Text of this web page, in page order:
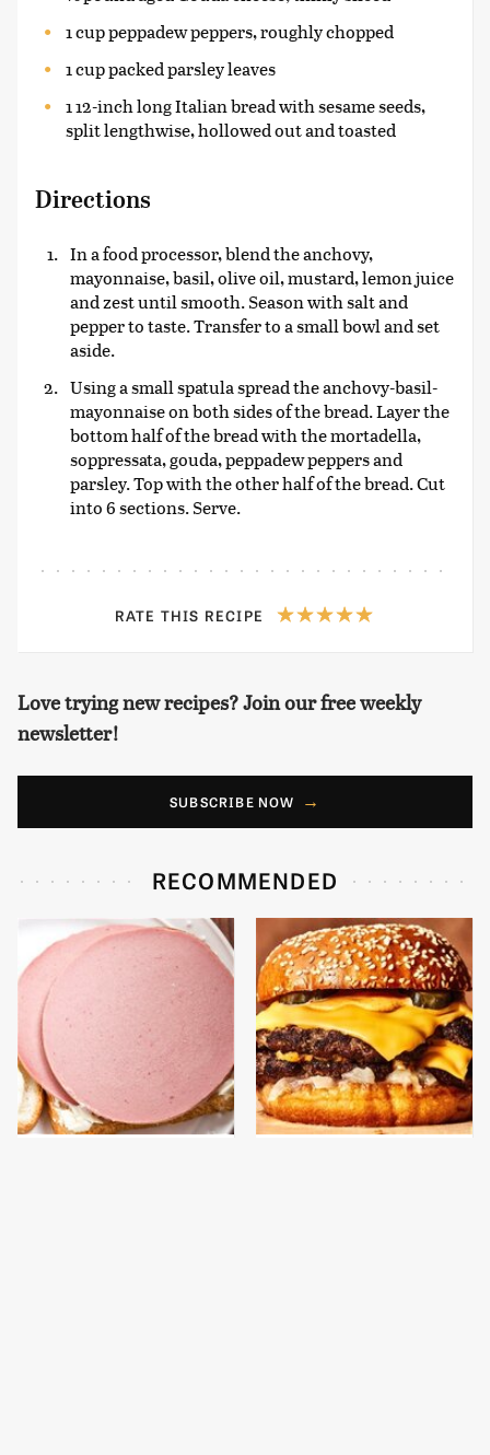
1 cup peppadew peppers, roughly chopped
1 cup packed parsley leaves
1 12-inch long Italian bread with sesame seeds,
split lengthwise, hollowed out and toasted
Directions
In a food processor, blend the anchovy,
mayonnaise, basil, olive oil, mustard, lemon juice
and zest until smooth. Season with salt and
pepper to taste. Transfer to a small bowl and set
aside.
Using a small spatula spread the anchovy-basil-
mayonnaise on both sides of the bread. Layer the
bottom half of the bread with the mortadella,
soppressata, gouda, peppadew peppers and
parsley. Top with the other half of the bread. Cut
into 6 sections. Serve.
RATE THIS RECIPE
Love trying new recipes? Join our free weekly
newsletter!
SUBSCRIBE NOW
RECOMMENDED